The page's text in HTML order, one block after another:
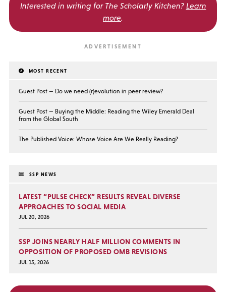
Interested in writing for The Scholarly Kitchen? Learn
more.
MOST RECENT
Guest Post — Do we need (r)evolution in peer review?
Guest Post — Buying the Middle: Reading the Wiley Emerald Deal
from the Global South
The Published Voice: Whose Voice Are We Really Reading?
SSP NEWS
LATEST “PULSE CHECK” RESULTS REVEAL DIVERSE
APPROACHES TO SOCIAL MEDIA
JUL 20, 2026
SSP JOINS NEARLY HALF MILLION COMMENTS IN
OPPOSITION OF PROPOSED OMB REVISIONS
JUL 15, 2026